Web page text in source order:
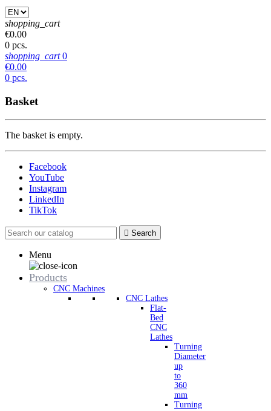
shopping_cart
€0.00
0 pcs.
shopping_cart 0
€0.00
0 pcs.
Basket
The basket is empty.
Facebook
YouTube
Instagram
LinkedIn
TikTok
 Search
Menu
Products
CNC Machines
CNC Lathes
Flat-
Bed
CNC
Lathes
Turning
Diameter
up
to
360
mm
Turning